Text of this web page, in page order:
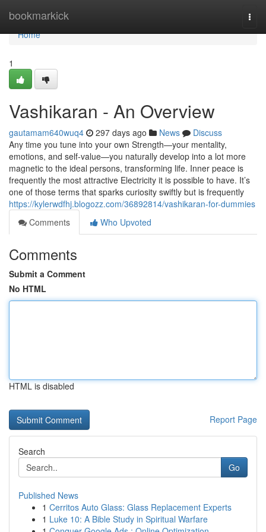
bookmarkick
Home
Home
1
Vashikaran - An Overview
gautamam640wuq4 297 days ago News
Discuss
Any time you tune into your own Strength—your mentality,
emotions, and self-value—you naturally develop into a lot more
magnetic to the ideal persons, transforming life. Inner peace is
frequently the most attractive Electricity it is possible to have. It’s
one of those terms that sparks curiosity swiftly but is frequently
https://kylerwdfhj.blogozz.com/36892814/vashikaran-for-dummies
Comments
Who Upvoted
Comments
Submit a Comment
No HTML
HTML is disabled
Report Page
Search
Go
Published News
1 Cerritos Auto Glass: Glass Replacement Experts
1 Luke 10: A Bible Study in Spiritual Warfare